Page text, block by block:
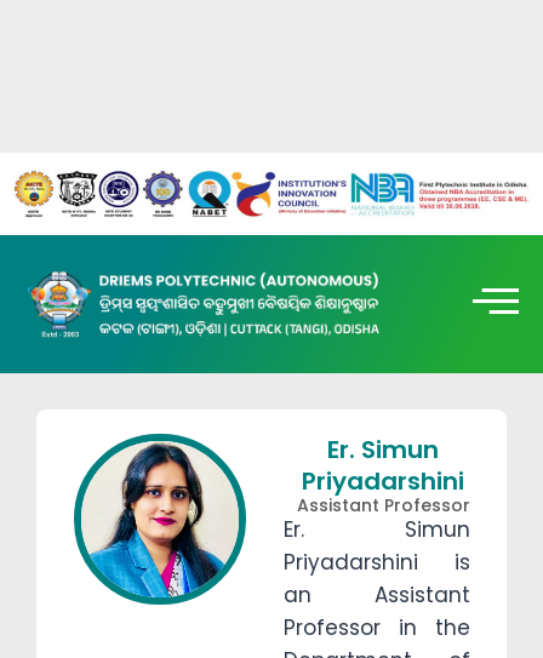
Er. Simun
Priyadarshini
Assistant Professor
Er. Simun
Priyadarshini is
an Assistant
Professor in the